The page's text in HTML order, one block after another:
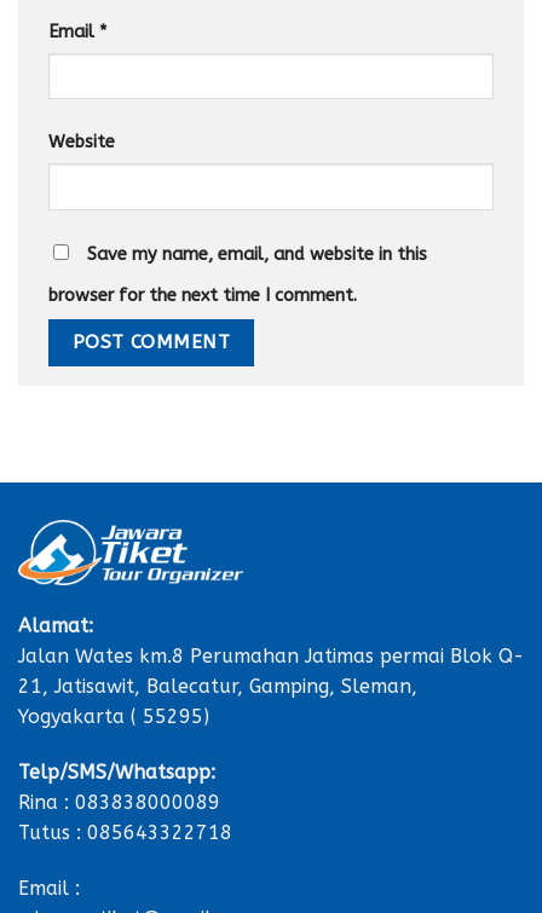
Email *
Website
Save my name, email, and website in this
browser for the next time I comment.
Alamat:
Jalan Wates km.8 Perumahan Jatimas permai Blok Q-
21, Jatisawit, Balecatur, Gamping, Sleman,
Yogyakarta ( 55295)
Telp/SMS/Whatsapp:
Rina : 083838000089
Tutus : 085643322718
Email :